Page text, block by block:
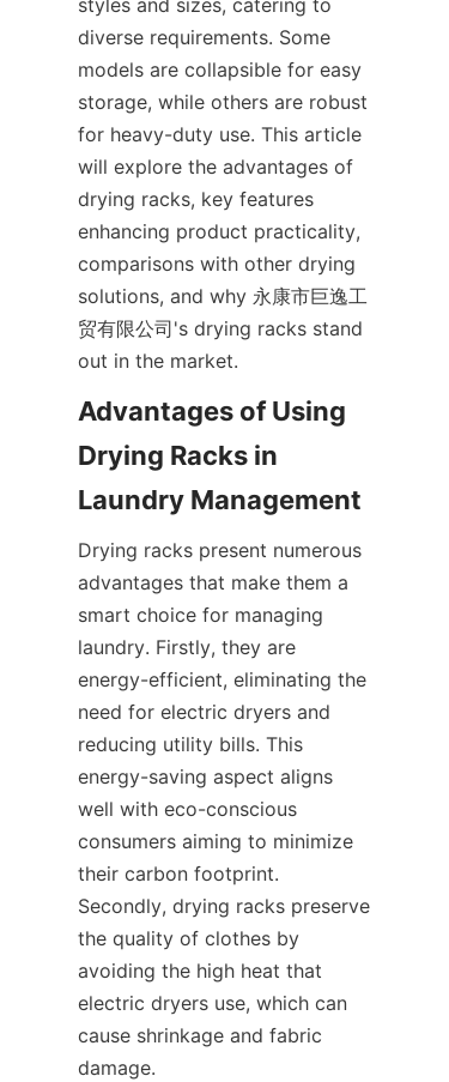
styles and sizes, catering to
diverse requirements. Some
models are collapsible for easy
storage, while others are robust
for heavy-duty use. This article
will explore the advantages of
drying racks, key features
enhancing product practicality,
comparisons with other drying
solutions, and why 永康市巨逸工
贸有限公司's drying racks stand
Advantages of Using
Drying Racks in
Drying racks present numerous
advantages that make them a
smart choice for managing
laundry. Firstly, they are
energy-efficient, eliminating the
need for electric dryers and
reducing utility bills. This
energy-saving aspect aligns
well with eco-conscious
consumers aiming to minimize
their carbon footprint.
Secondly, drying racks preserve
the quality of clothes by
avoiding the high heat that
electric dryers use, which can
cause shrinkage and fabric